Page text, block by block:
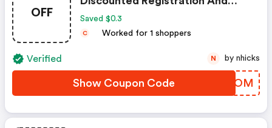
OFF
Transfer
Saved $0.3
C Worked for 1 shoppers
Verified
Show Coupon Code UEDOOM
N by nhicks